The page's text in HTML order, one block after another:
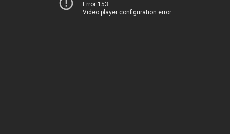
Error 153
Video player configuration error